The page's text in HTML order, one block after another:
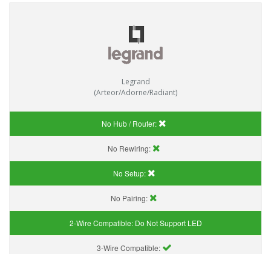
Legrand
(Arteor/Adorne/Radiant)
No Hub / Router:
No Rewiring:
No Setup:
No Pairing:
2-Wire Compatible: Do Not Support LED
3-Wire Compatible: